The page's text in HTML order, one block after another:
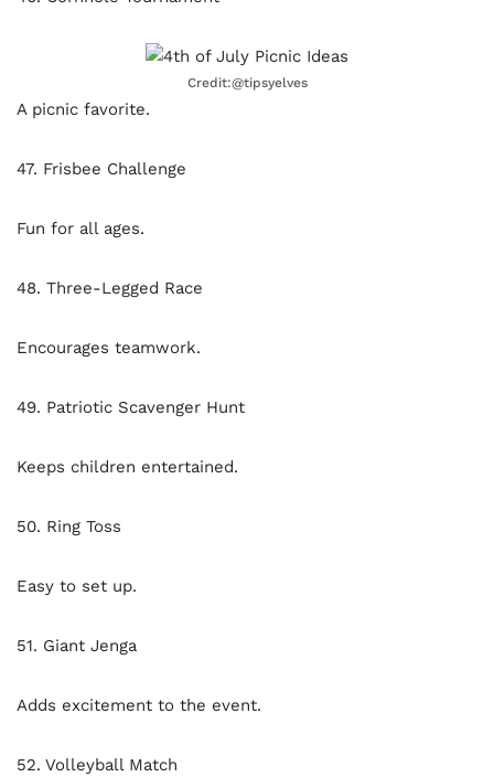
Credit:@tipsyelves
A picnic favorite.
47. Frisbee Challenge
Fun for all ages.
48. Three-Legged Race
Encourages teamwork.
49. Patriotic Scavenger Hunt
Keeps children entertained.
50. Ring Toss
Easy to set up.
51. Giant Jenga
Adds excitement to the event.
52. Volleyball Match